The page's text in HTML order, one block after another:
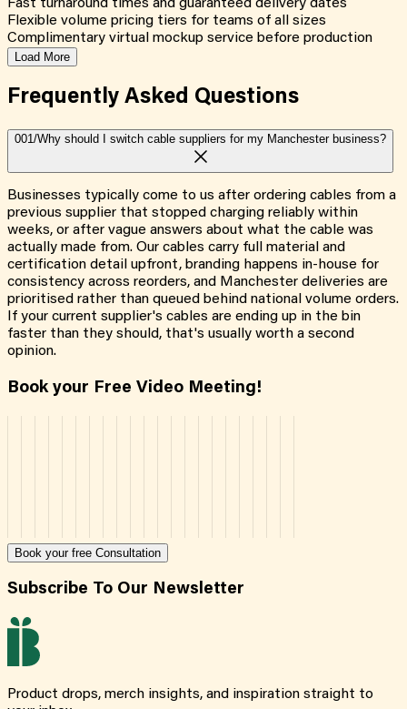
Fast turnaround times and guaranteed delivery dates
Flexible volume pricing tiers for teams of all sizes
Complimentary virtual mockup service before production
Load More
Frequently Asked Questions
001/Why should I switch cable suppliers for my Manchester business?
Businesses typically come to us after ordering cables from a
previous supplier that stopped charging reliably within
weeks, or after vague answers about what the cable was
actually made from. Our cables carry full material and
certification detail upfront, branding happens in-house for
consistency across reorders, and Manchester deliveries are
prioritised rather than queued behind national volume orders.
If your current supplier's cables are ending up in the bin
faster than they should, that's usually worth a second
opinion.
Book your Free Video Meeting!
Book your free Consultation
Subscribe To Our Newsletter
Product drops, merch insights, and inspiration straight to